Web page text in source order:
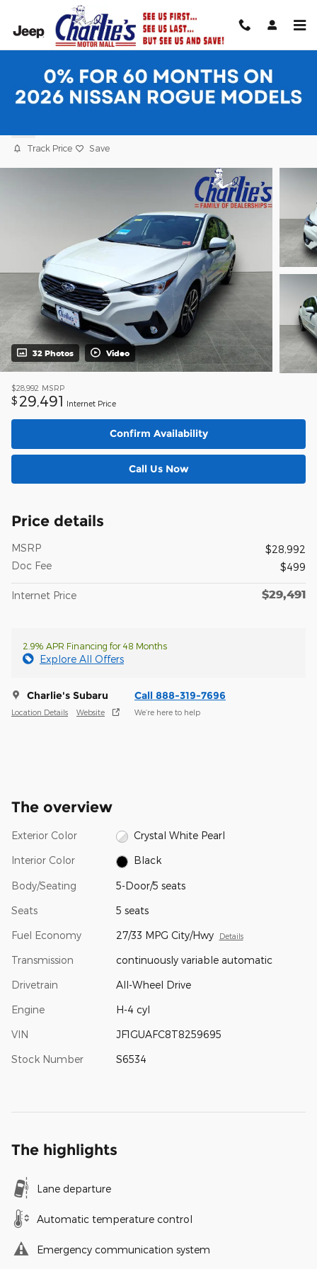
Skip to main content
2026 Subaru Impreza Sport 5-Door
Track Price Save
32 Photos Video
$28,992 MSRP
$ 29,491 Internet Price
Confirm Availability
Call Us Now
Price details
MSRP
$28,992
Doc Fee
$499
Internet Price $29,491
2.9% APR Financing for 48 Months
Explore All Offers
Charlie's Subaru
Location Details Website
Call 888-319-7696
We’re here to help
The overview
Exterior Color Crystal White Pearl
Interior Color Black
Body/Seating 5-Door/5 seats
Seats 5 seats
Fuel Economy 27/33 MPG City/Hwy Details
Transmission continuously variable automatic
Drivetrain All-Wheel Drive
Engine H-4 cyl
VIN JF1GUAFC8T8259695
Stock Number S6534
The highlights
Lane departure
Automatic temperature control
Emergency communication system